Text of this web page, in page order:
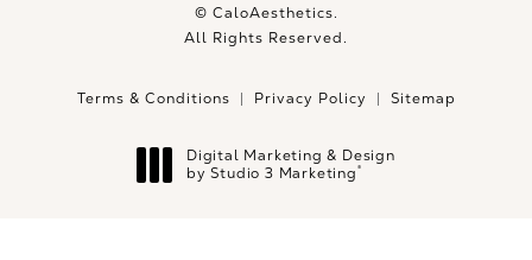
© CaloAesthetics.
All Rights Reserved.
Terms & Conditions Privacy Policy Sitemap
Digital Marketing & Design
by Studio 3 Marketing®